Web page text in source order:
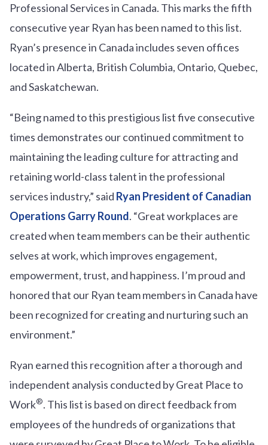
Professional Services in Canada. This marks the fifth
consecutive year Ryan has been named to this list.
Ryan’s presence in Canada includes seven offices
located in Alberta, British Columbia, Ontario, Quebec,
and Saskatchewan.
“Being named to this prestigious list five consecutive
times demonstrates our continued commitment to
maintaining the leading culture for attracting and
retaining world-class talent in the professional
services industry,” said Ryan President of Canadian
Operations Garry Round. “Great workplaces are
created when team members can be their authentic
selves at work, which improves engagement,
empowerment, trust, and happiness. I’m proud and
honored that our Ryan team members in Canada have
been recognized for creating and nurturing such an
environment.”
Ryan earned this recognition after a thorough and
independent analysis conducted by Great Place to
Work®. This list is based on direct feedback from
employees of the hundreds of organizations that